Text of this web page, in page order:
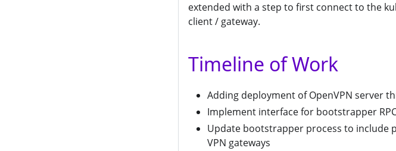
extended with a step to first connect to the
client / gateway.
Timeline of Work
Adding deployment of OpenVPN server
Implement interface for bootstrapper
Update bootstrapper process to include
VPN gateways